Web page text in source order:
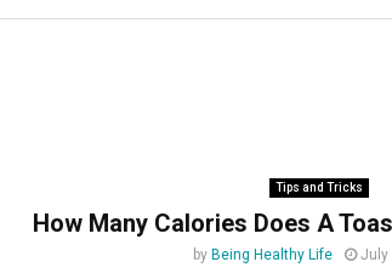
Tips and Tricks
How Many Calories Does A
by Being Healthy Life July